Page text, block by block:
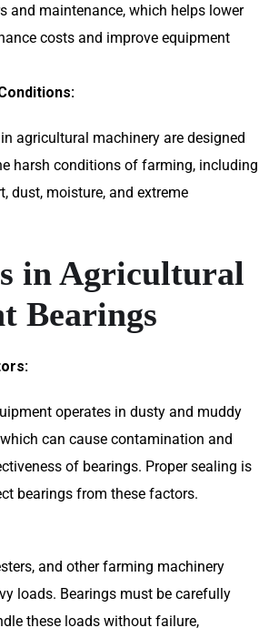
and maintenance, which helps lower
costs and improve equipment
agricultural machinery are designed
harsh conditions of farming, including
dust, moisture, and extreme
in Agricultural
Bearings
operates in dusty and muddy
can cause contamination and
of bearings. Proper sealing is
bearings from these factors.
and other farming machinery
loads. Bearings must be carefully
these loads without failure,